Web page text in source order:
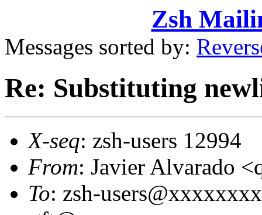
Zsh
Messages sorted by:
Re: Substituting
X-seq: zsh-users 12994
From: Javier Alvarado
To: zsh-